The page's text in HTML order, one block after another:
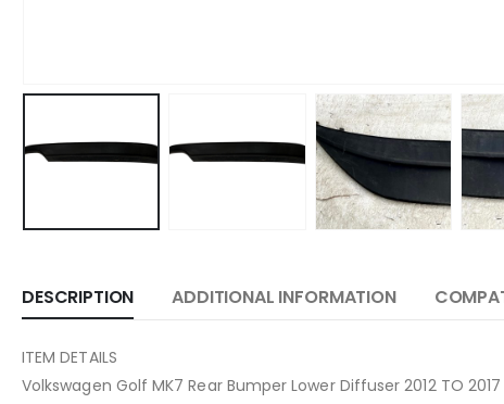
DESCRIPTION ADDITIONAL INFORMATION
ITEM DETAILS
Volkswagen Golf MK7 Rear Bumper Lower Diffuser 2012 TO 2017